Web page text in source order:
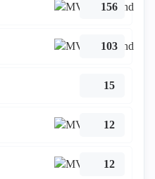
156
103
15
12
12